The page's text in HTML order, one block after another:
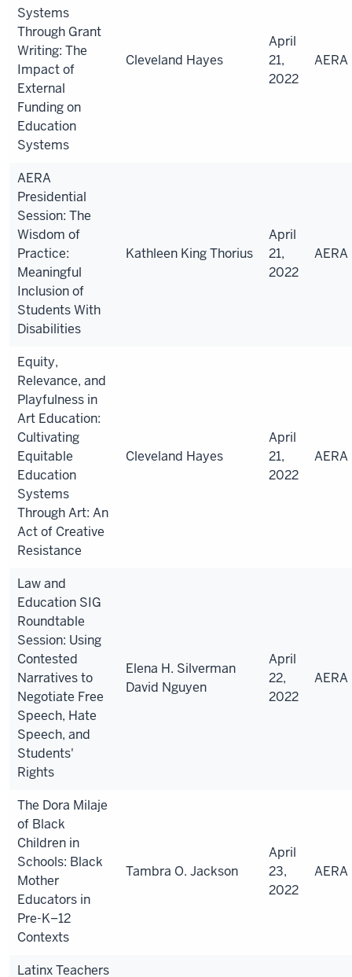
Systems
Through Grant
Writing: The
Impact of
External
Funding on
Education
Systems
Cleveland Hayes
April
21,
2022
AERA
AERA
Presidential
Session: The
Wisdom of
Practice:
Meaningful
Inclusion of
Students With
Disabilities
Kathleen King Thorius
April
21,
2022
AERA
Equity,
Relevance, and
Playfulness in
Art Education:
Cultivating
Equitable
Education
Systems
Through Art: An
Act of Creative
Resistance
Cleveland Hayes
April
21,
2022
AERA
Law and
Education SIG
Roundtable
Session: Using
Contested
Narratives to
Negotiate Free
Speech, Hate
Speech, and
Students'
Rights
Elena H. Silverman
David Nguyen
April
22,
2022
AERA
The Dora Milaje
of Black
Children in
Schools: Black
Mother
Educators in
Pre-K–12
Contexts
Tambra O. Jackson
April
23,
2022
AERA
Latinx Teachers